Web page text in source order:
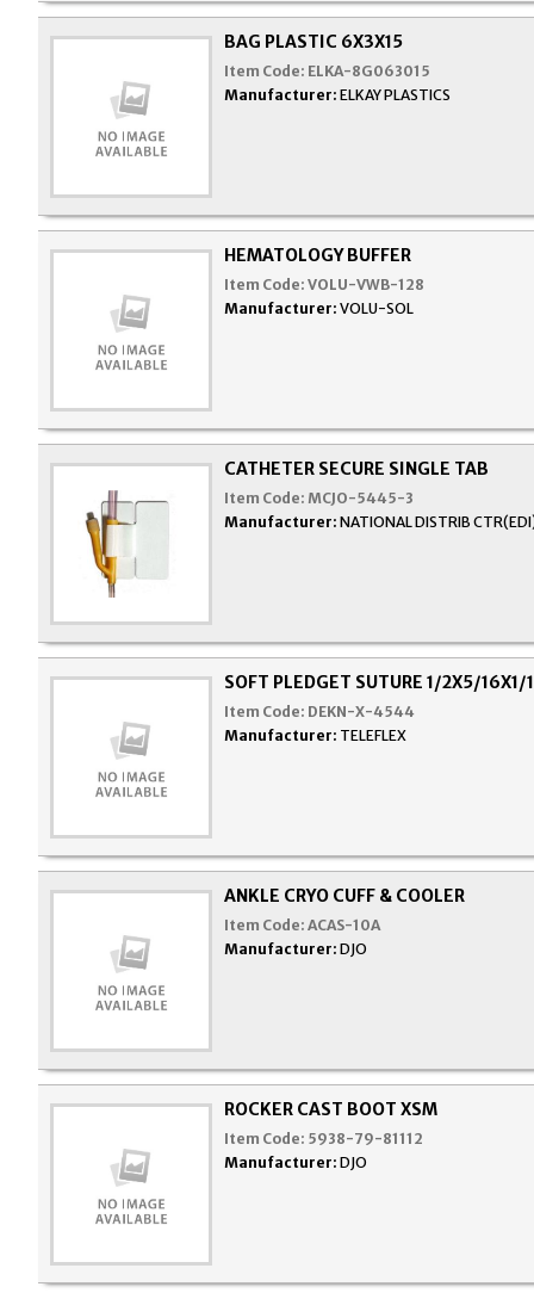
BAG PLASTIC 6X3X15
Item Code: ELKA-8G063015
Manufacturer: ELKAY PLASTICS
HEMATOLOGY BUFFER
Item Code: VOLU-VWB-128
Manufacturer: VOLU-SOL
CATHETER SECURE SINGLE TAB
Item Code: MCJO-5445-3
Manufacturer: NATIONAL DISTRIB
SOFT PLEDGET SUTURE 1/2X5/16X1/
Item Code: DEKN-X-4544
Manufacturer: TELEFLEX
ANKLE CRYO CUFF & COOLER
Item Code: ACAS-10A
Manufacturer: DJO
ROCKER CAST BOOT XSM
Item Code: 5938-79-81112
Manufacturer: DJO